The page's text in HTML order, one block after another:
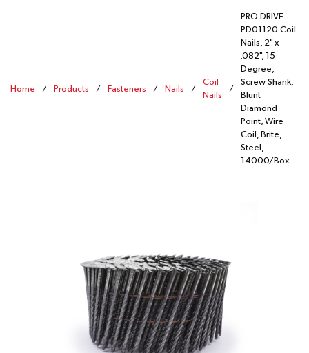
Home / Products / Fasteners / Nails /
Coil
Nails
/
PRO DRIVE
PD01120 Coil
Nails, 2" x
.082", 15
Degree,
Screw Shank,
Blunt
Diamond
Point, Wire
Coil, Brite,
Steel,
14000/Box